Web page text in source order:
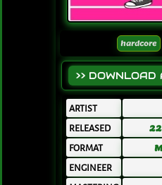
hardcore
>> DOWNLOAD
ARTIST
RELEASED
FORMAT
ENGINEER